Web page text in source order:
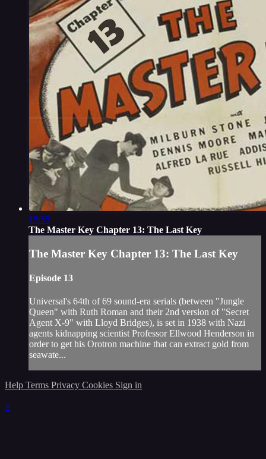
15:55
The Master Key Chapter 13: The Last Key
The Master Key Chapter 13: The Last Key
Episode 13
Universal's 64th of 69 sound-era serials (between "Jungle
Queen" with Ruth Roman and their 2nd version of "Secret
Agent X-9" with Lloyd Bridges), is set in 1938 with Nazi
agents kidnapping scientist Professor Ellwood Henderson in
order to get his Orotron machine that can extract gold from
seawate...
Help Terms Privacy Cookies Sign in
×